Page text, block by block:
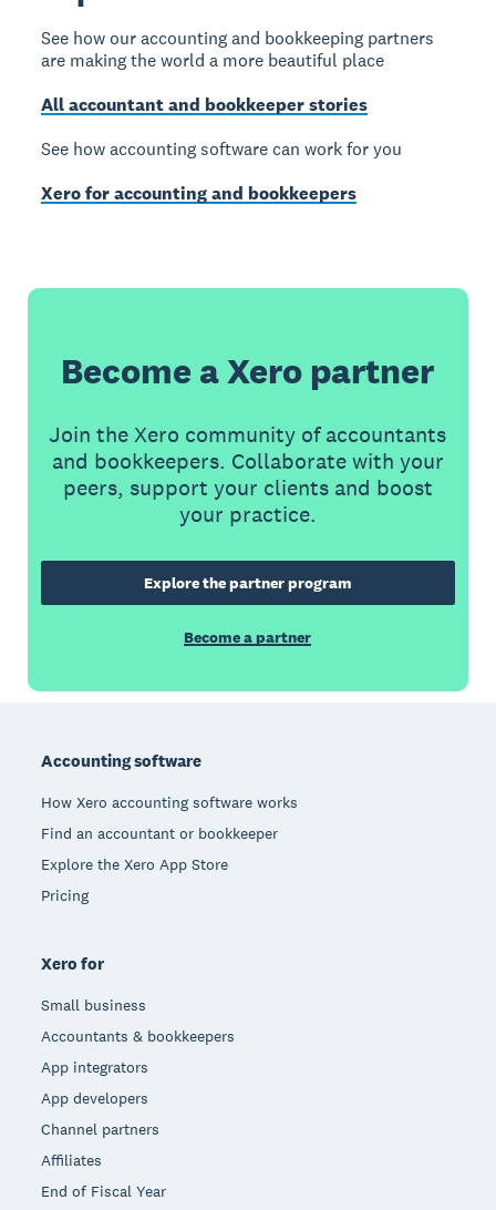
See how our accounting and bookkeeping partners
are making the world a more beautiful place
All accountant and bookkeeper stories
See how accounting software can work for you
Xero for accounting and bookkeepers
Become a Xero partner
Join the Xero community of accountants
and bookkeepers. Collaborate with your
peers, support your clients and boost
your practice.
Explore the partner program
Become a partner
Accounting software
How Xero accounting software works
Find an accountant or bookkeeper
Explore the Xero App Store
Pricing
Xero for
Small business
Accountants & bookkeepers
App integrators
App developers
Channel partners
Affiliates
End of Fiscal Year